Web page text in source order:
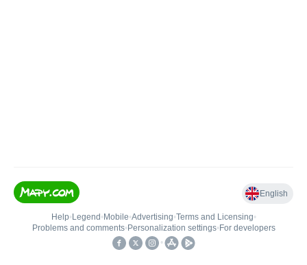
English
Help• Legend • Mobile•Advertising•Terms and Licensing•
Problems and comments• Personalization settings• For developers
•